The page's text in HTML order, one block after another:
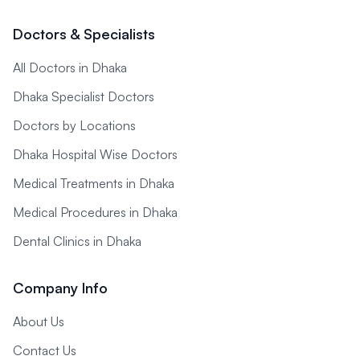
Doctors & Specialists
All Doctors in Dhaka
Dhaka Specialist Doctors
Doctors by Locations
Dhaka Hospital Wise Doctors
Medical Treatments in Dhaka
Medical Procedures in Dhaka
Dental Clinics in Dhaka
Company Info
About Us
Contact Us